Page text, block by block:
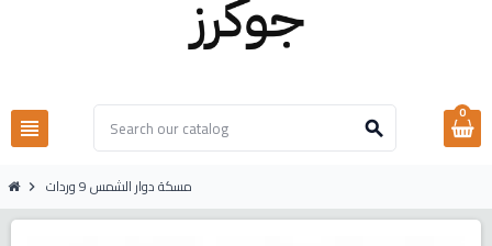
view_headline search
0
chevron_right مسكة دوار الشمس 9 وردات